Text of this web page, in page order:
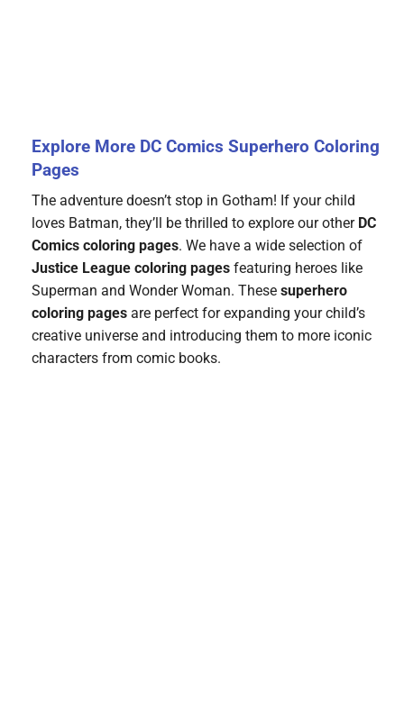
Explore More DC Comics Superhero Coloring
Pages
The adventure doesn’t stop in Gotham! If your child
loves Batman, they’ll be thrilled to explore our other DC
Comics coloring pages. We have a wide selection of
Justice League coloring pages featuring heroes like
Superman and Wonder Woman. These superhero
coloring pages are perfect for expanding your child’s
creative universe and introducing them to more iconic
characters from comic books.